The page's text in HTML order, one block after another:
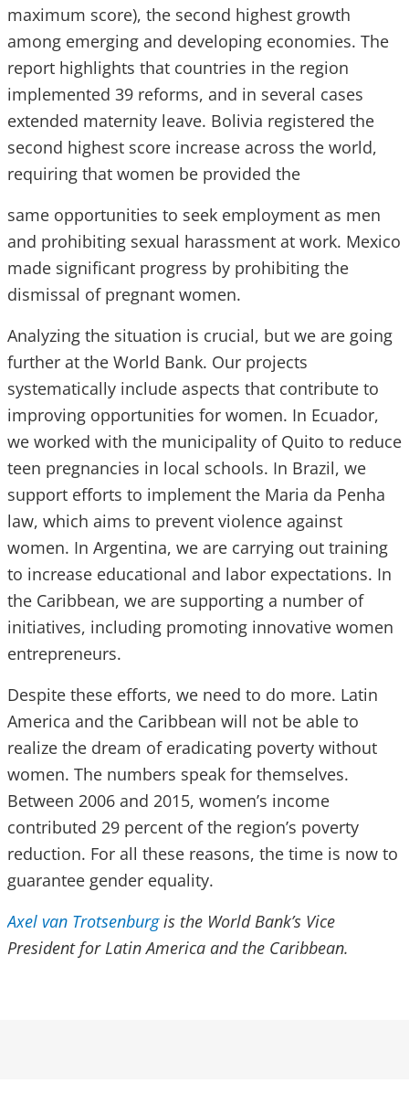
maximum score), the second highest growth
among emerging and developing economies. The
report highlights that countries in the region
implemented 39 reforms, and in several cases
extended maternity leave. Bolivia registered the
second highest score increase across the world,
requiring that women be provided the
same opportunities to seek employment as men
and prohibiting sexual harassment at work. Mexico
made significant progress by prohibiting the
dismissal of pregnant women.
Analyzing the situation is crucial, but we are going
further at the World Bank. Our projects
systematically include aspects that contribute to
improving opportunities for women. In Ecuador,
we worked with the municipality of Quito to reduce
teen pregnancies in local schools. In Brazil, we
support efforts to implement the Maria da Penha
law, which aims to prevent violence against
women. In Argentina, we are carrying out training
to increase educational and labor expectations. In
the Caribbean, we are supporting a number of
initiatives, including promoting innovative women
entrepreneurs.
Despite these efforts, we need to do more. Latin
America and the Caribbean will not be able to
realize the dream of eradicating poverty without
women. The numbers speak for themselves.
Between 2006 and 2015, women’s income
contributed 29 percent of the region’s poverty
reduction. For all these reasons, the time is now to
guarantee gender equality.
Axel van Trotsenburgis the World Bank’s Vice
President for Latin America and the Caribbean.